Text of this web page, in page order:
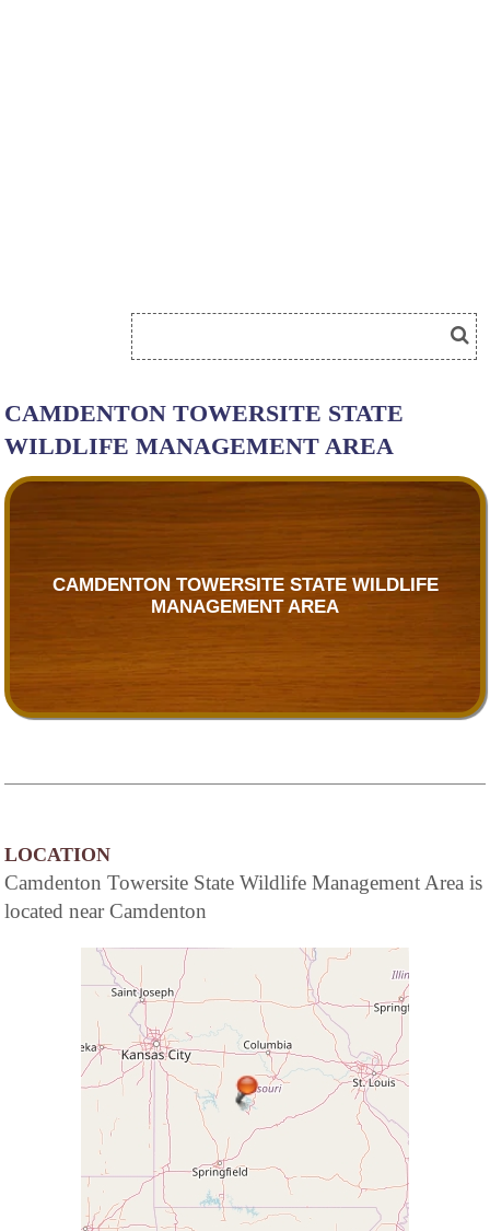
CAMDENTON TOWERSITE STATE
WILDLIFE MANAGEMENT AREA
CAMDENTON TOWERSITE STATE WILDLIFE
MANAGEMENT AREA
LOCATION
Camdenton Towersite State Wildlife Management Area is
located near Camdenton